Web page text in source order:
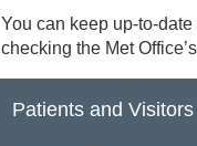
You can keep up-to-
checking the Met
Patients and Visitors